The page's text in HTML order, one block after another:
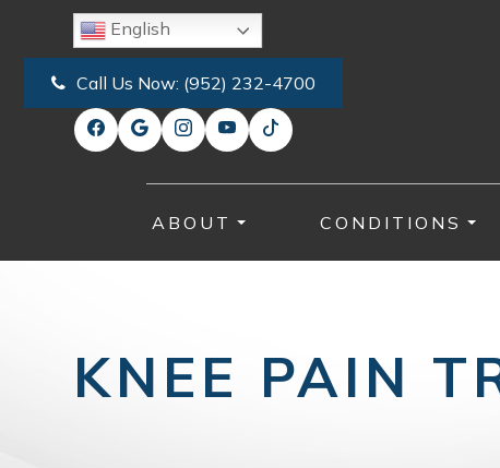
Call Us Now: (952) 232-4700
ABOUT CONDITIONS
English
KNEE PAIN